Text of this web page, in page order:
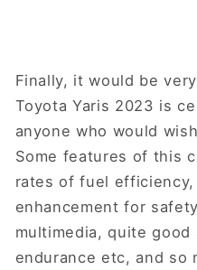
Finally, it would be
Toyota Yaris 2023 is
anyone who would
Some features of this
rates of fuel
enhancement for
multimedia, quite good
endurance etc, and so